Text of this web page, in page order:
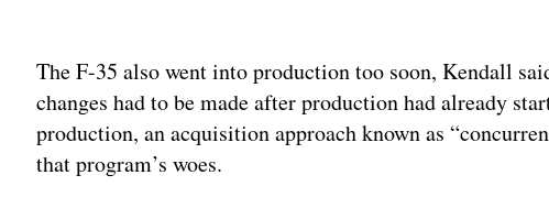
The F-35 also went into production too soon, Kendall
changes had to be made after production had already
production, an acquisition approach known as
that program’s woes.